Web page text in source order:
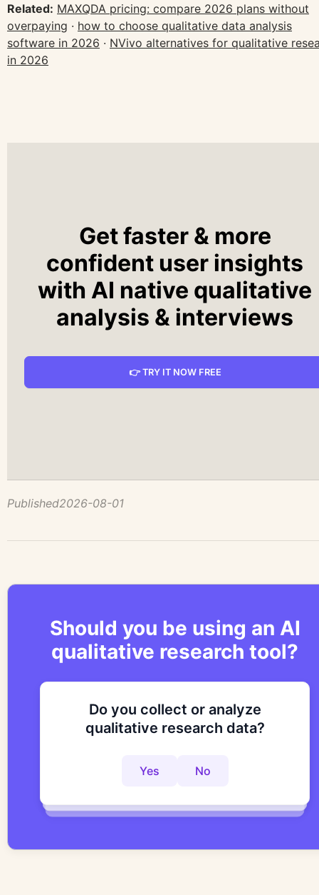
Related: MAXQDA pricing: compare 2026 plans without
overpaying · how to choose qualitative data analysis
software in 2026 · NVivo alternatives for qualitative
in 2026
Get faster & more
confident user insights
with AI native qualitative
analysis & interviews
👉 TRY IT NOW FREE
Published2026-08-01
Should you be using an AI
qualitative research tool?
Do you collect or analyze
qualitative research data?
Yes No
Are you looking to improve your
research process?
Yes No
Do you want to get to actionable